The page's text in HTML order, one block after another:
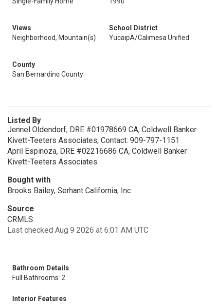
Views
Neighborhood, Mountain(s)
School District
YucaipA/Calimesa Unified
County
San Bernardino County
Listed By
Jennel Oldendorf, DRE #01978669 CA, Coldwell Banker
Kivett-Teeters Associates, Contact: 909-797-1151
April Espinoza, DRE #02216686 CA, Coldwell Banker
Kivett-Teeters Associates
Bought with
Brooks Bailey, Serhant California, Inc
Source
CRMLS
Last checked Aug 9 2026 at 6:01 AM UTC
Bathroom Details
Full Bathrooms: 2
Interior Features